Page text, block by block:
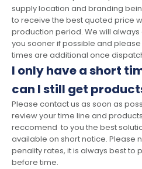
supply location and branding
to receive the best quoted price
production period. We will
you sooner if possible and
times are additional once
I only have a short
can I still get
Please contact us as soon as
review your time line and
reccomend to you the best
available on short notice. Please
penality rates, it is always best to
before time.